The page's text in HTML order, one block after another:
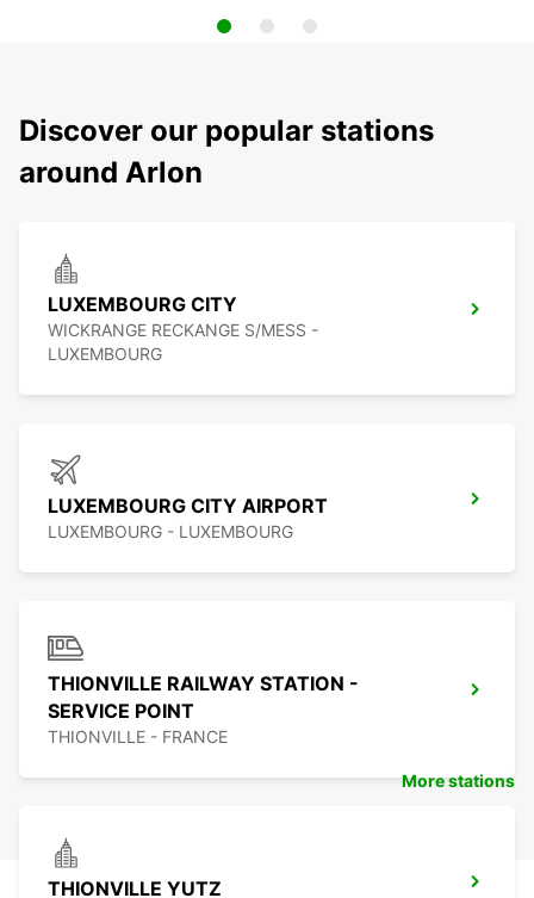
Discover our popular stations
around Arlon
LUXEMBOURG CITY
WICKRANGE RECKANGE S/MESS -
LUXEMBOURG
LUXEMBOURG CITY AIRPORT
LUXEMBOURG - LUXEMBOURG
THIONVILLE RAILWAY STATION -
SERVICE POINT
THIONVILLE - FRANCE
THIONVILLE YUTZ
More stations